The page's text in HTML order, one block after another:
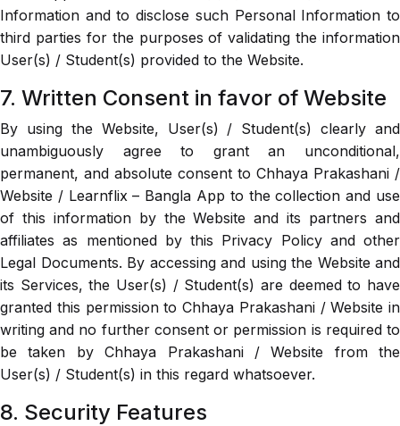
Information and to disclose such Personal Information to
third parties for the purposes of validating the information
User(s) / Student(s) provided to the Website.
7. Written Consent in favor of Website
By using the Website, User(s) / Student(s) clearly and
unambiguously agree to grant an unconditional,
permanent, and absolute consent to Chhaya Prakashani /
Website / Learnflix – Bangla App to the collection and use
of this information by the Website and its partners and
affiliates as mentioned by this Privacy Policy and other
Legal Documents. By accessing and using the Website and
its Services, the User(s) / Student(s) are deemed to have
granted this permission to Chhaya Prakashani / Website in
writing and no further consent or permission is required to
be taken by Chhaya Prakashani / Website from the
User(s) / Student(s) in this regard whatsoever.
8. Security Features